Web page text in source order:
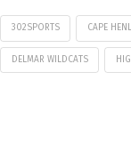
302SPORTS CAPE
DELMAR WILDCATS